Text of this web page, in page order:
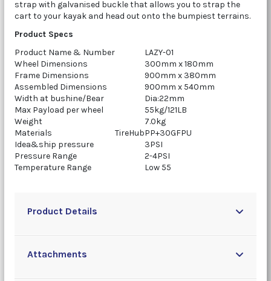
strap with galvanised buckle that allows you to strap the
cart to your kayak and head out onto the bumpiest terrains.
Product Specs
Product Name & Number
LAZY-01
Wheel Dimensions
300mm x 180mm
Frame Dimensions
900mm x 380mm
Assembled Dimensions
900mm x 540mm
Width at bushine/Bear
Dia:22mm
Max Payload per wheel
55kg/121LB
Weight
7.0kg
Materials
TireHubPP+30GFPU
Idea&ship pressure
3PSI
Pressure Range
2-4PSI
Temperature Range
Low 55
Product Details
Attachments